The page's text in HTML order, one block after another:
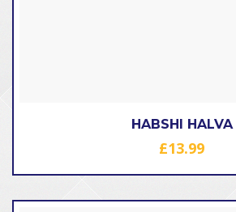
HABSHI HALVA
£13.99